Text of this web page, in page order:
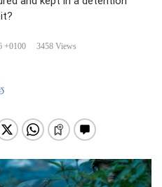
+0100 3458 Views